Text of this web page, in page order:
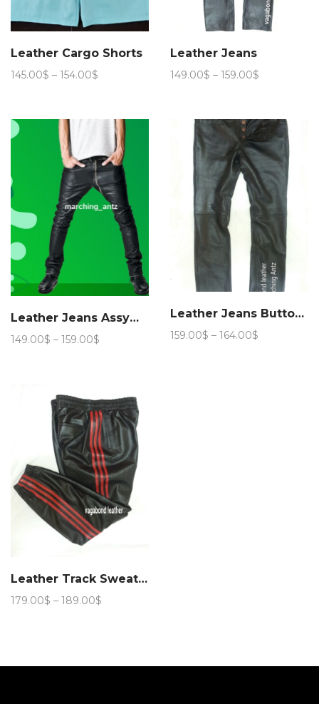
Leather Cargo Shorts
145.00$ – 154.00$
through
154.00$
Leather Jeans
149.00$ – 159.00$
through
159.00$
Leather Jeans Assymmetric Zip Fly
149.00$ – 159.00$
159.00$
Leather Jeans Button Fly
159.00$ – 164.00$
Leather Track Sweat Pant
179.00$ – 189.00$